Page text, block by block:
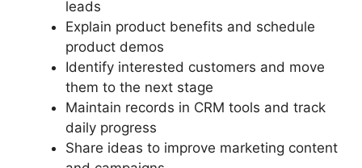
leads
Explain product benefits and schedule
product demos
Identify interested customers and move
them to the next stage
Maintain records in CRM tools and track
daily progress
Share ideas to improve marketing content